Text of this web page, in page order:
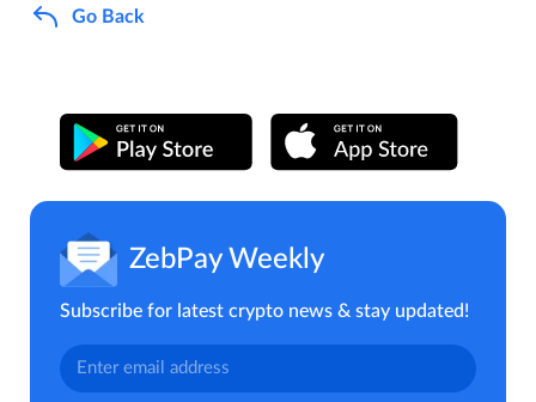
Go Back
ZebPay Weekly
Subscribe for latest crypto news & stay updated!